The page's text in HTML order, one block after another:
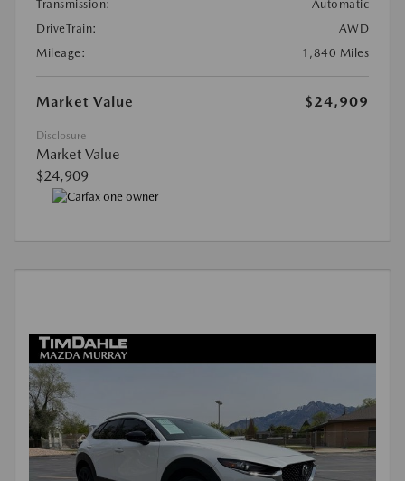
Transmission:
Automatic
DriveTrain:
AWD
Mileage:
1,840 Miles
Market Value $24,909
Disclosure
Market Value
$24,909